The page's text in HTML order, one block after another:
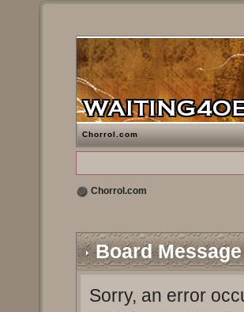
Chorrol.com
Chorrol.com
Board Message
Sorry, an error